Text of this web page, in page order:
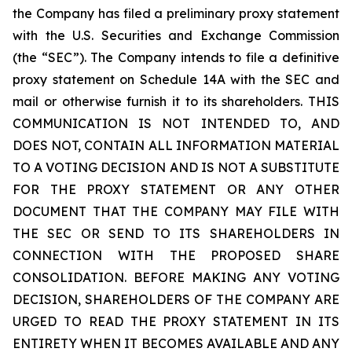
the Company has filed a preliminary proxy statement
with the U.S. Securities and Exchange Commission
(the “SEC”). The Company intends to file a definitive
proxy statement on Schedule 14A with the SEC and
mail or otherwise furnish it to its shareholders. THIS
COMMUNICATION IS NOT INTENDED TO, AND
DOES NOT, CONTAIN ALL INFORMATION MATERIAL
TO A VOTING DECISION AND IS NOT A SUBSTITUTE
FOR THE PROXY STATEMENT OR ANY OTHER
DOCUMENT THAT THE COMPANY MAY FILE WITH
THE SEC OR SEND TO ITS SHAREHOLDERS IN
CONNECTION WITH THE PROPOSED SHARE
CONSOLIDATION. BEFORE MAKING ANY VOTING
DECISION, SHAREHOLDERS OF THE COMPANY ARE
URGED TO READ THE PROXY STATEMENT IN ITS
ENTIRETY WHEN IT BECOMES AVAILABLE AND ANY